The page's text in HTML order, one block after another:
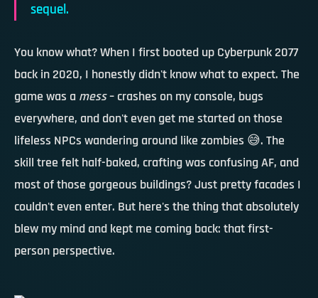
sequel.
You know what? When I first booted up Cyberpunk 2077
back in 2020, I honestly didn't know what to expect. The
game was a mess– crashes on my console, bugs
everywhere, and don't even get me started on those
lifeless NPCs wandering around like zombies 😅. The
skill tree felt half-baked, crafting was confusing AF, and
most of those gorgeous buildings? Just pretty facades I
couldn't even enter. But here's the thing that absolutely
blew my mind and kept me coming back: that first-
person perspective.